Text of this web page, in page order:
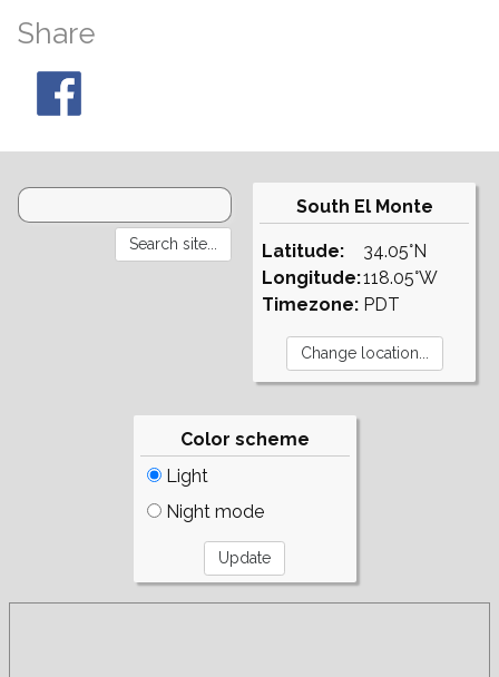
Share
South El Monte
Latitude:
Longitude:
Timezone:
34.05°N
118.05°W
PDT
Color scheme
Light
Night mode